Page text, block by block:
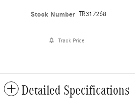
Stock Number TR317268
Track Price
Detailed Specifications